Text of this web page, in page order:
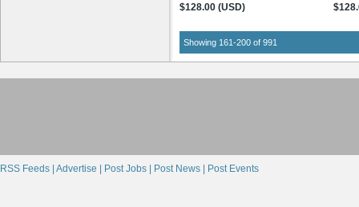
$128.00 (USD)
Showing 161-200 of 991
RSS Feeds | Advertise | Post Jobs | Post News | Post Events